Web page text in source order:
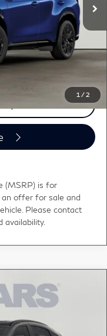
1 / 2
-$3,180
+$995
$56,820
except for licensing costs,
(MSRP) is for
an offer for sale and
Please contact
availability.